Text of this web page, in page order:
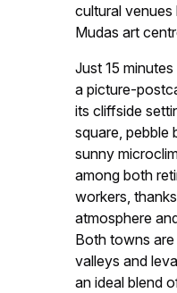
cultural venues
Mudas art
Just 15
a picture-
its cliffside
square, pebble
sunny
among both
workers,
atmosphere
Both towns
valleys and
an ideal blend